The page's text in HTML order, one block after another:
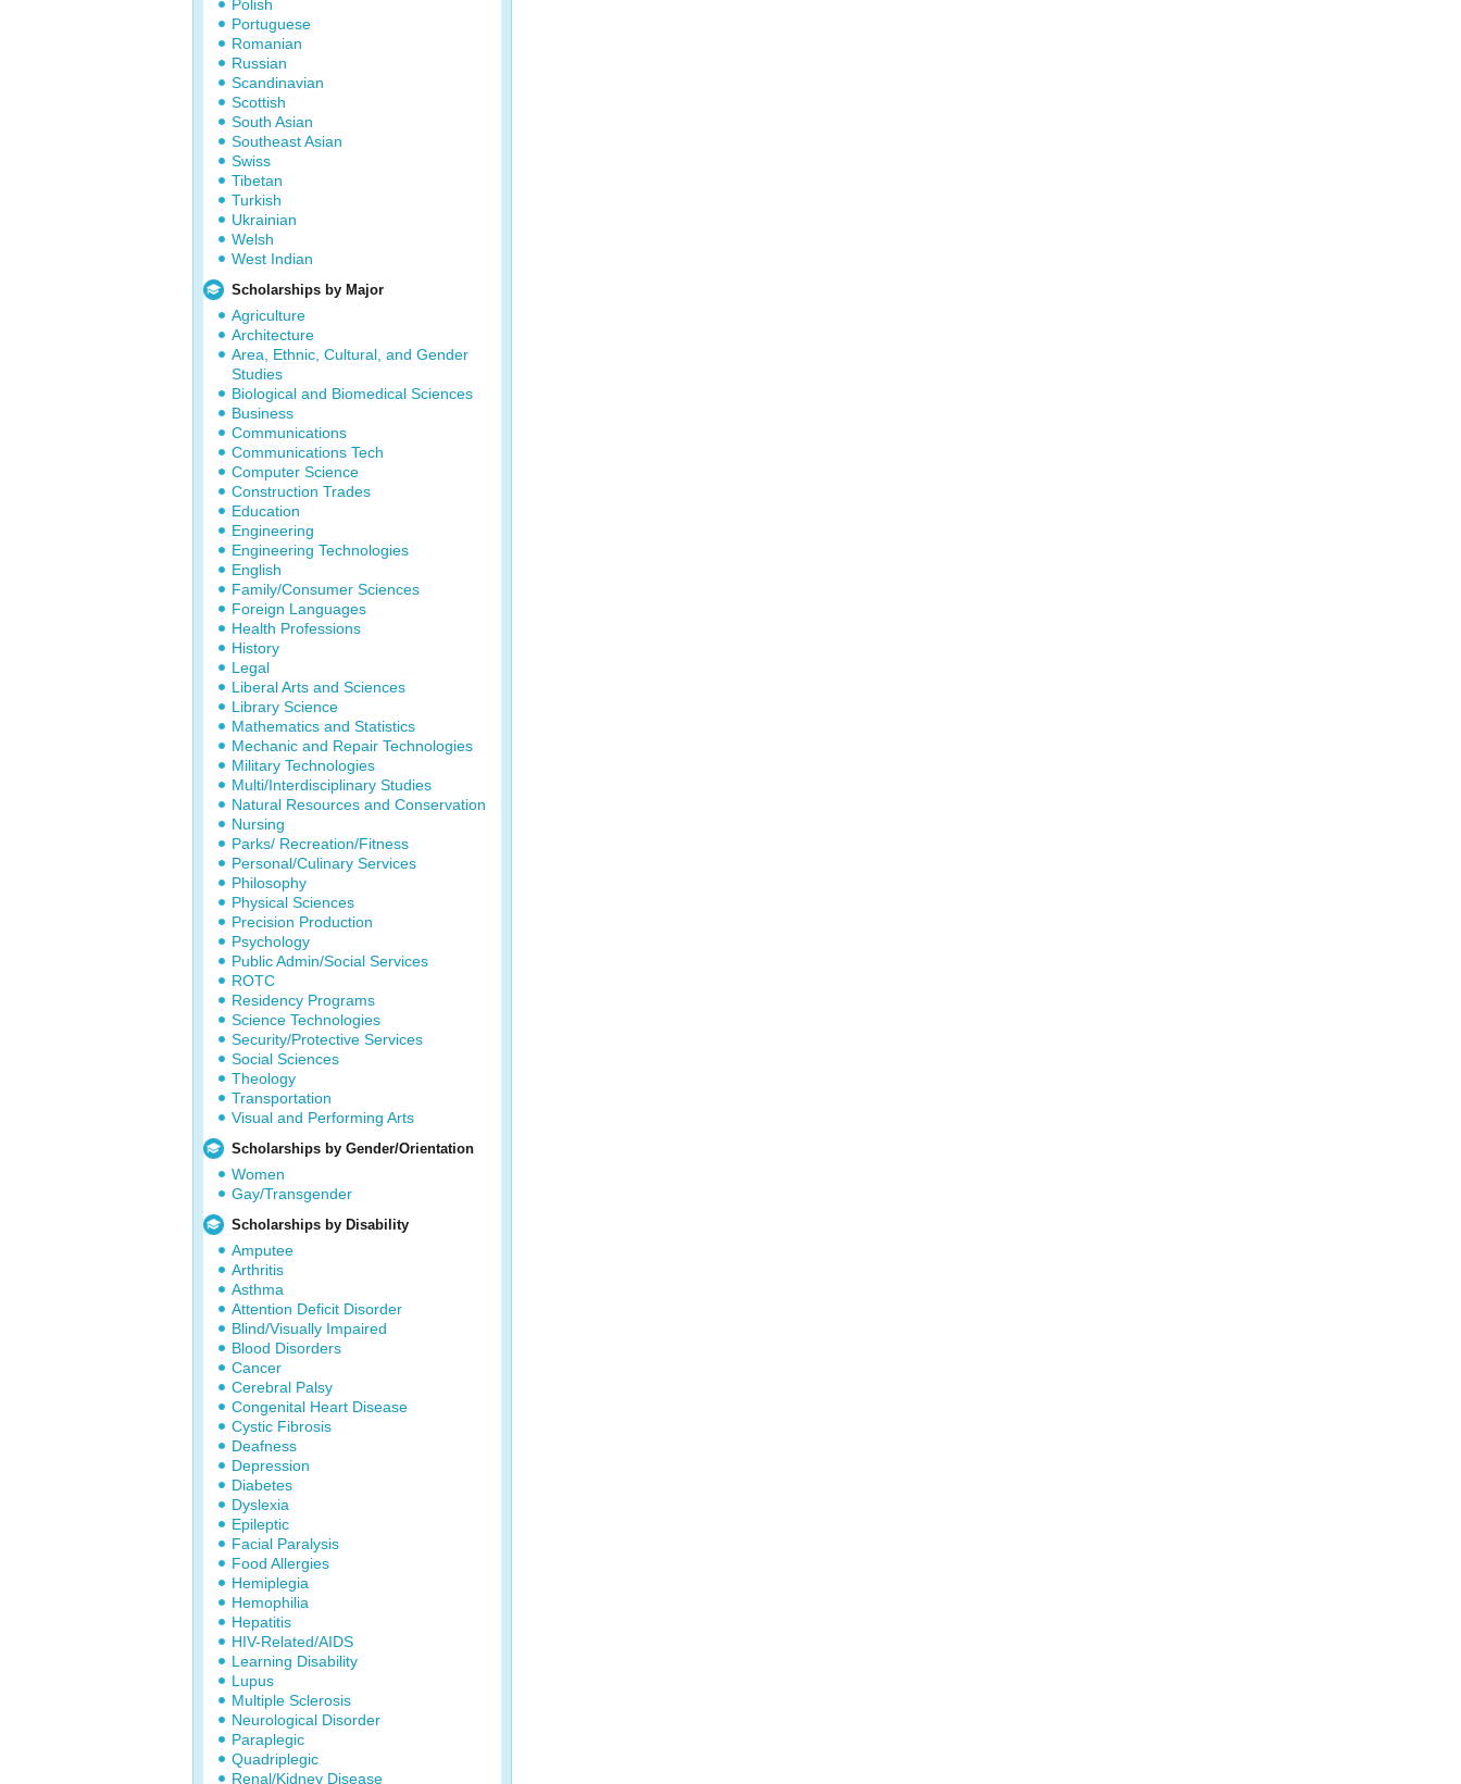
Polish
Portuguese
Romanian
Russian
Scandinavian
Scottish
South Asian
Southeast Asian
Swiss
Tibetan
Turkish
Ukrainian
Welsh
West Indian
Scholarships by Major
Agriculture
Architecture
Area, Ethnic, Cultural, and Gender
Studies
Biological and Biomedical Sciences
Business
Communications
Communications Tech
Computer Science
Construction Trades
Education
Engineering
Engineering Technologies
English
Family/Consumer Sciences
Foreign Languages
Health Professions
History
Legal
Liberal Arts and Sciences
Library Science
Mathematics and Statistics
Mechanic and Repair Technologies
Military Technologies
Multi/Interdisciplinary Studies
Natural Resources and Conservation
Nursing
Parks/ Recreation/Fitness
Personal/Culinary Services
Philosophy
Physical Sciences
Precision Production
Psychology
Public Admin/Social Services
ROTC
Residency Programs
Science Technologies
Security/Protective Services
Social Sciences
Theology
Transportation
Visual and Performing Arts
Scholarships by Gender/Orientation
Women
Gay/Transgender
Scholarships by Disability
Amputee
Arthritis
Asthma
Attention Deficit Disorder
Blind/Visually Impaired
Blood Disorders
Cancer
Cerebral Palsy
Congenital Heart Disease
Cystic Fibrosis
Deafness
Depression
Diabetes
Dyslexia
Epileptic
Facial Paralysis
Food Allergies
Hemiplegia
Hemophilia
Hepatitis
HIV-Related/AIDS
Learning Disability
Lupus
Multiple Sclerosis
Neurological Disorder
Paraplegic
Quadriplegic
Renal/Kidney Disease